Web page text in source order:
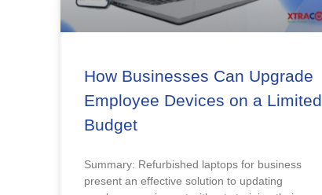
How Businesses Can Upgrade
Employee Devices on a Limited
Budget
Summary: Refurbished laptops for business
present an effective solution to updating